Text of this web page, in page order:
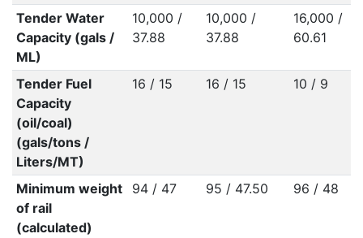
Tender Water
Capacity (gals /
ML)
10,000 /
37.88
10,000 /
37.88
16,000 /
60.61
Tender Fuel
Capacity
(oil/coal)
(gals/tons /
Liters/MT)
16 / 15 16 / 15 10 / 9
Minimum weight
of rail
(calculated)
94 / 47 95 / 47.50 96 / 48